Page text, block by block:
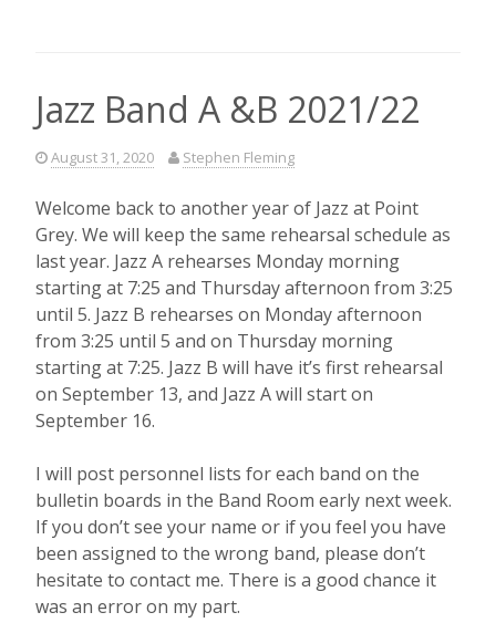
Jazz Band A &B 2021/22
August 31, 2020 Stephen Fleming
Welcome back to another year of Jazz at Point
Grey. We will keep the same rehearsal schedule as
last year. Jazz A rehearses Monday morning
starting at 7:25 and Thursday afternoon from 3:25
until 5. Jazz B rehearses on Monday afternoon
from 3:25 until 5 and on Thursday morning
starting at 7:25. Jazz B will have it’s first rehearsal
on September 13, and Jazz A will start on
September 16.
I will post personnel lists for each band on the
bulletin boards in the Band Room early next week.
If you don’t see your name or if you feel you have
been assigned to the wrong band, please don’t
hesitate to contact me. There is a good chance it
was an error on my part.